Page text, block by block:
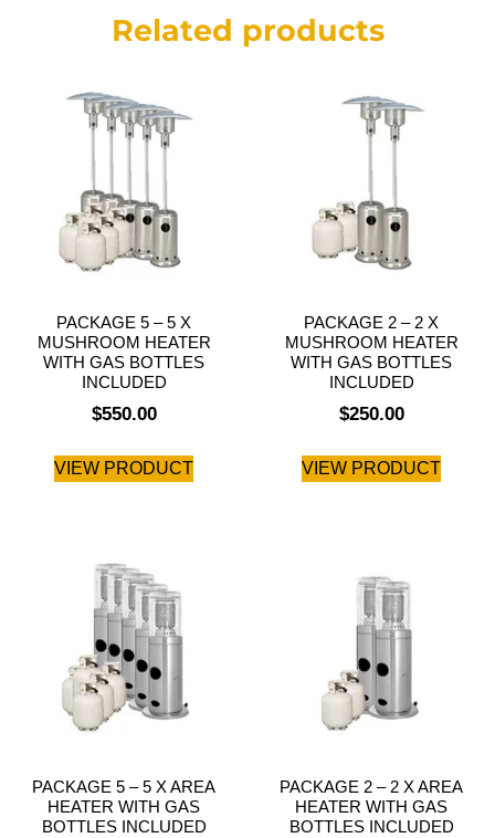
Related products
PACKAGE 5 – 5 X
MUSHROOM HEATER
WITH GAS BOTTLES
INCLUDED
$550.00
VIEW PRODUCT
PACKAGE 2 – 2 X
MUSHROOM HEATER
WITH GAS BOTTLES
INCLUDED
$250.00
VIEW PRODUCT
PACKAGE 5 – 5 X AREA
HEATER WITH GAS
BOTTLES INCLUDED
PACKAGE 2 – 2 X AREA
HEATER WITH GAS
BOTTLES INCLUDED